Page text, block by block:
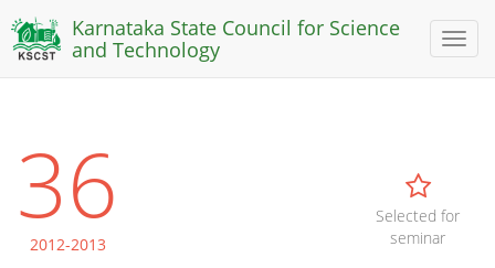
Toggle
Karnataka State Council for Science
and Technology
36
2012-2013
Selected for
seminar